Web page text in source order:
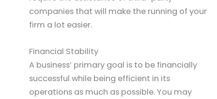
companies that will make the running of your
firm a lot easier.
Financial Stability
A business’ primary goal is to be financially
successful while being efficient in its
operations as much as possible. You may